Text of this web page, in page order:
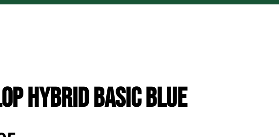
Hybrid basic blue